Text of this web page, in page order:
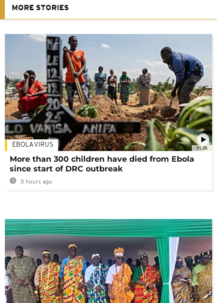
MORE STORIES
01:48
EBOLA VIRUS
More than 300 children have died from Ebola
since start of DRC outbreak
5 hours ago